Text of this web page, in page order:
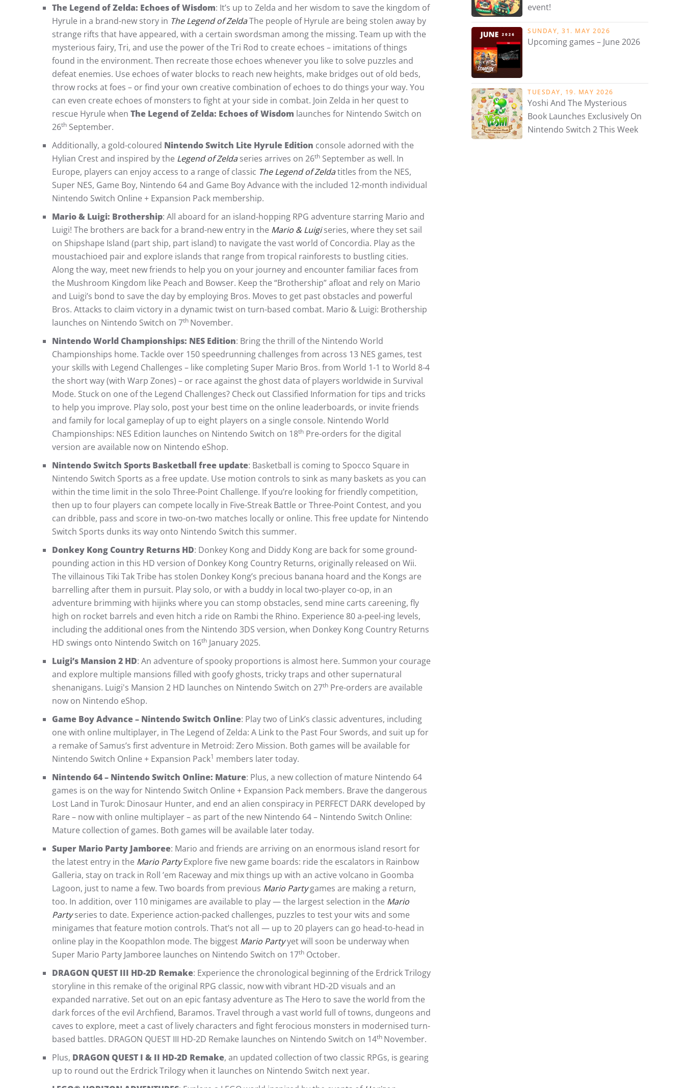
The Legend of Zelda: Echoes of Wisdom: It’s up to Zelda and her wisdom to save the kingdom of
Hyrule in a brand-new story in The Legend of ZeldaThe people of Hyrule are being stolen away by
strange rifts that have appeared, with a certain swordsman among the missing. Team up with the
mysterious fairy, Tri, and use the power of the Tri Rod to create echoes – imitations of things
found in the environment. Then recreate those echoes whenever you like to solve puzzles and
defeat enemies. Use echoes of water blocks to reach new heights, make bridges out of old beds,
throw rocks at foes – or find your own creative combination of echoes to do things your way. You
can even create echoes of monsters to fight at your side in combat. Join Zelda in her quest to
rescue Hyrule when The Legend of Zelda: Echoes of Wisdom launches for Nintendo Switch on
26th September.
Additionally, a gold-coloured Nintendo Switch Lite Hyrule Edition console adorned with the
Hylian Crest and inspired by the Legend of Zeldaseries arrives on 26th September as well. In
Europe, players can enjoy access to a range of classic The Legend of Zeldatitles from the NES,
Super NES, Game Boy, Nintendo 64 and Game Boy Advance with the included 12-month individual
Nintendo Switch Online + Expansion Pack membership.
Mario & Luigi: Brothership: All aboard for an island-hopping RPG adventure starring Mario and
Luigi! The brothers are back for a brand-new entry in the Mario & Luigiseries, where they set sail
on Shipshape Island (part ship, part island) to navigate the vast world of Concordia. Play as the
moustachioed pair and explore islands that range from tropical rainforests to bustling cities.
Along the way, meet new friends to help you on your journey and encounter familiar faces from
the Mushroom Kingdom like Peach and Bowser. Keep the “Brothership” afloat and rely on Mario
and Luigi’s bond to save the day by employing Bros. Moves to get past obstacles and powerful
Bros. Attacks to claim victory in a dynamic twist on turn-based combat. Mario & Luigi: Brothership
launches on Nintendo Switch on 7th November.
Nintendo World Championships: NES Edition: Bring the thrill of the Nintendo World
Championships home. Tackle over 150 speedrunning challenges from across 13 NES games, test
your skills with Legend Challenges – like completing Super Mario Bros. from World 1-1 to World 8-4
the short way (with Warp Zones) – or race against the ghost data of players worldwide in Survival
Mode. Stuck on one of the Legend Challenges? Check out Classified Information for tips and tricks
to help you improve. Play solo, post your best time on the online leaderboards, or invite friends
and family for local gameplay of up to eight players on a single console. Nintendo World
Championships: NES Edition launches on Nintendo Switch on 18th Pre-orders for the digital
version are available now on Nintendo eShop.
Nintendo Switch Sports Basketball free update: Basketball is coming to Spocco Square in
Nintendo Switch Sports as a free update. Use motion controls to sink as many baskets as you can
within the time limit in the solo Three-Point Challenge. If you’re looking for friendly competition,
then up to four players can compete locally in Five-Streak Battle or Three-Point Contest, and you
can dribble, pass and score in two-on-two matches locally or online. This free update for Nintendo
Switch Sports dunks its way onto Nintendo Switch this summer.
Donkey Kong Country Returns HD: Donkey Kong and Diddy Kong are back for some ground-
pounding action in this HD version of Donkey Kong Country Returns, originally released on Wii.
The villainous Tiki Tak Tribe has stolen Donkey Kong’s precious banana hoard and the Kongs are
barrelling after them in pursuit. Play solo, or with a buddy in local two-player co-op, in an
adventure brimming with hijinks where you can stomp obstacles, send mine carts careening, fly
high on rocket barrels and even hitch a ride on Rambi the Rhino. Experience 80 a-peel-ing levels,
including the additional ones from the Nintendo 3DS version, when Donkey Kong Country Returns
HD swings onto Nintendo Switch on 16th January 2025.
Luigi’s Mansion 2 HD: An adventure of spooky proportions is almost here. Summon your courage
and explore multiple mansions filled with goofy ghosts, tricky traps and other supernatural
shenanigans. Luigi's Mansion 2 HD launches on Nintendo Switch on 27th Pre-orders are available
now on Nintendo eShop.
Game Boy Advance – Nintendo Switch Online: Play two of Link’s classic adventures, including
one with online multiplayer, in The Legend of Zelda: A Link to the Past Four Swords, and suit up for
a remake of Samus’s first adventure in Metroid: Zero Mission. Both games will be available for
Nintendo Switch Online + Expansion Pack1 members later today.
Nintendo 64 – Nintendo Switch Online: Mature: Plus, a new collection of mature Nintendo 64
games is on the way for Nintendo Switch Online + Expansion Pack members. Brave the dangerous
Lost Land in Turok: Dinosaur Hunter, and end an alien conspiracy in PERFECT DARK developed by
Rare – now with online multiplayer – as part of the new Nintendo 64 – Nintendo Switch Online:
Mature collection of games. Both games will be available later today.
Super Mario Party Jamboree: Mario and friends are arriving on an enormous island resort for
the latest entry in the Mario PartyExplore five new game boards: ride the escalators in Rainbow
Galleria, stay on track in Roll ’em Raceway and mix things up with an active volcano in Goomba
Lagoon, just to name a few. Two boards from previous Mario Partygames are making a return,
too. In addition, over 110 minigames are available to play — the largest selection in the Mario
Partyseries to date. Experience action-packed challenges, puzzles to test your wits and some
minigames that feature motion controls. That’s not all — up to 20 players can go head-to-head in
online play in the Koopathlon mode. The biggest Mario Partyyet will soon be underway when
Super Mario Party Jamboree launches on Nintendo Switch on 17th October.
DRAGON QUEST III HD-2D Remake: Experience the chronological beginning of the Erdrick Trilogy
storyline in this remake of the original RPG classic, now with vibrant HD-2D visuals and an
expanded narrative. Set out on an epic fantasy adventure as The Hero to save the world from the
dark forces of the evil Archfiend, Baramos. Travel through a vast world full of towns, dungeons and
caves to explore, meet a cast of lively characters and fight ferocious monsters in modernised turn-
based battles. DRAGON QUEST III HD-2D Remake launches on Nintendo Switch on 14th November.
Plus, DRAGON QUEST I & II HD-2D Remake, an updated collection of two classic RPGs, is gearing
up to round out the Erdrick Trilogy when it launches on Nintendo Switch next year.
event!
SUNDAY, 31. MAY 2026
Upcoming games – June 2026
TUESDAY, 19. MAY 2026
Yoshi And The Mysterious
Book Launches Exclusively On
Nintendo Switch 2 This Week